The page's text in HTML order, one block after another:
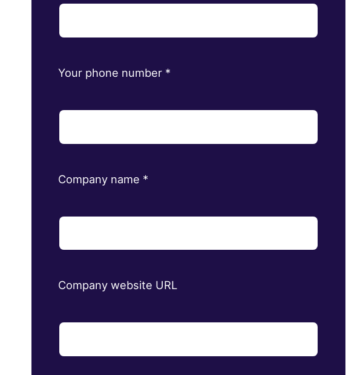
Your phone number *
Company name *
Company website URL